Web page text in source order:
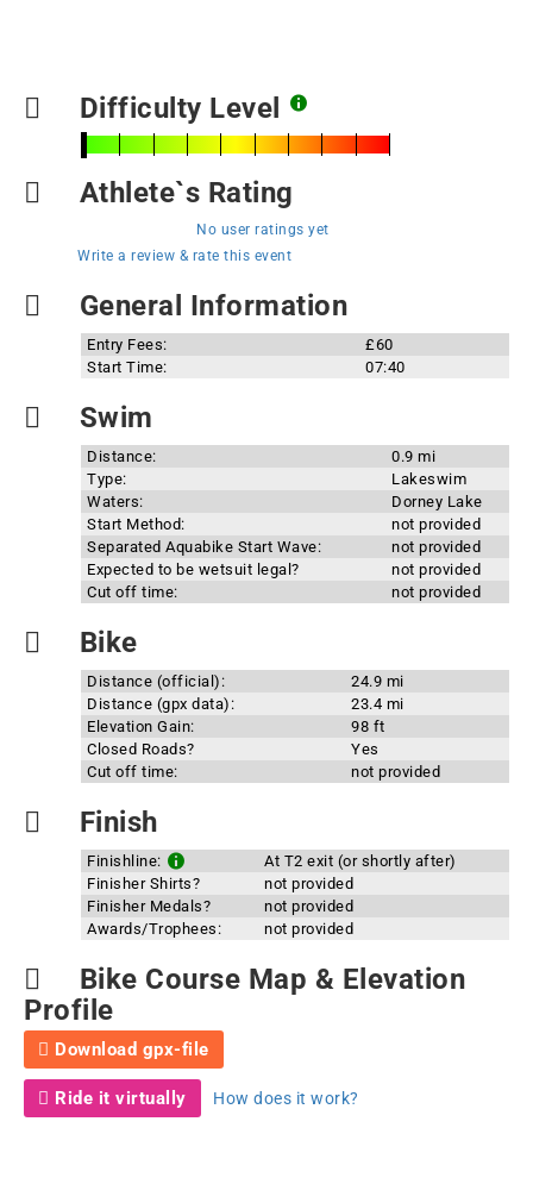
Difficulty Level
Athlete`s Rating
No user ratings yet
Write a review & rate this event
General Information
Entry Fees:
£60
Start Time:
07:40
Swim
Distance:
0.9 mi
Type:
Lakeswim
Waters:
Dorney Lake
Start Method:
not provided
Separated Aquabike Start Wave:
not provided
Expected to be wetsuit legal?
not provided
Cut off time:
not provided
Bike
Distance (official):
24.9 mi
Distance (gpx data):
23.4 mi
Elevation Gain:
98 ft
Closed Roads?
Yes
Cut off time:
not provided
Finish
Finishline:
At T2 exit (or shortly after)
Finisher Shirts?
not provided
Finisher Medals?
not provided
Awards/Trophees:
not provided
Bike Course Map & Elevation
Profile
Download gpx-file
Ride it virtually How does it work?